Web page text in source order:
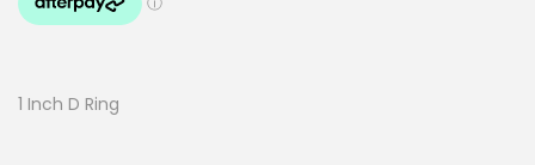
1 Inch D Ring